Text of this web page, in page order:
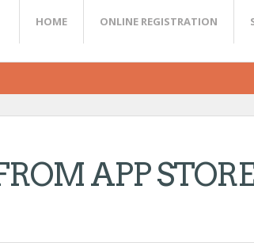
HOME ONLINE REGISTRATION
APP